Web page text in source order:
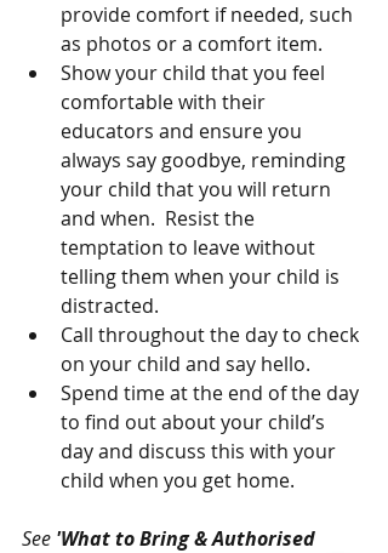
provide comfort if needed, such
as photos or a comfort item.
Show your child that you feel
comfortable with their
educators and ensure you
always say goodbye, reminding
your child that you will return
and when.  Resist the
temptation to leave without
telling them when your child is
distracted.
Call throughout the day to check
on your child and say hello.
Spend time at the end of the day
to find out about your child’s
day and discuss this with your
child when you get home.
See 'What to Bring & Authorised